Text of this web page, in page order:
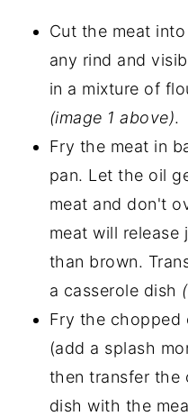
Cut the meat
any rind and
in a mixture of
(image 1 above).
Fry the meat in
pan. Let the oil
meat and don't
meat will release
than brown.
a casserole dish
Fry the chopped
(add a splash
then transfer the
dish with the